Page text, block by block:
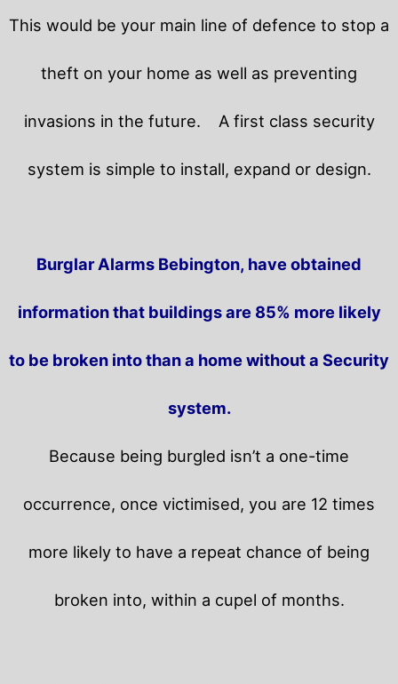
This would be your main line of defence to stop a
theft on your home as well as preventing
invasions in the future. A first class security
system is simple to install, expand or design.
Burglar Alarms Bebington, have obtained
information that buildings are 85% more likely
to be broken into than a home without a Security
system.
Because being burgled isn’t a one-time
occurrence, once victimised, you are 12 times
more likely to have a repeat chance of being
broken into, within a cupel of months.